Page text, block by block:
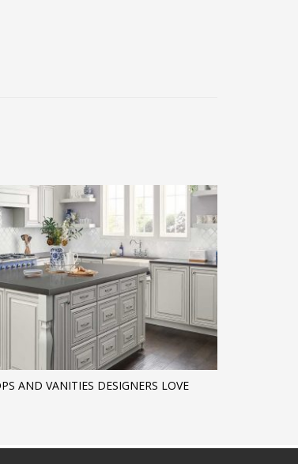
AND VANITIES DESIGNERS LOVE